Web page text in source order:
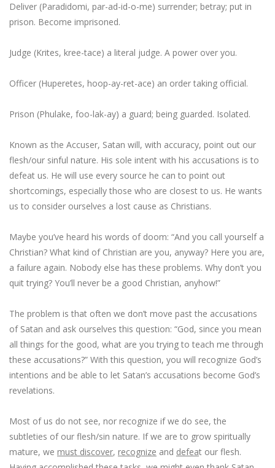
Deliver (Paradidomi, par-ad-id-o-me) surrender; betray; put in
prison. Become imprisoned.
Judge (Krites, kree-tace) a literal judge. A power over you.
Officer (Huperetes, hoop-ay-ret-ace) an order taking official.
Prison (Phulake, foo-lak-ay) a guard; being guarded. Isolated.
Known as the Accuser, Satan will, with accuracy, point out our
flesh/our sinful nature. His sole intent with his accusations is to
defeat us. He will use every source he can to point out
shortcomings, especially those who are closest to us. He wants
us to consider ourselves a lost cause as Christians.
Maybe you’ve heard his words of doom: “And you call yourself a
Christian? What kind of Christian are you, anyway? Here you are,
a failure again. Nobody else has these problems. Why don’t you
quit trying? You’ll never be a good Christian, anyhow!”
The problem is that often we don’t move past the accusations
of Satan and ask ourselves this question: “God, since you mean
all things for the good, what are you trying to teach me through
these accusations?” With this question, you will recognize God’s
intentions and be able to let Satan’s accusations become God’s
revelations.
Most of us do not see, nor recognize if we do see, the
subtleties of our flesh/sin nature. If we are to grow spiritually
mature, we must discover, recognize and defeat our flesh.